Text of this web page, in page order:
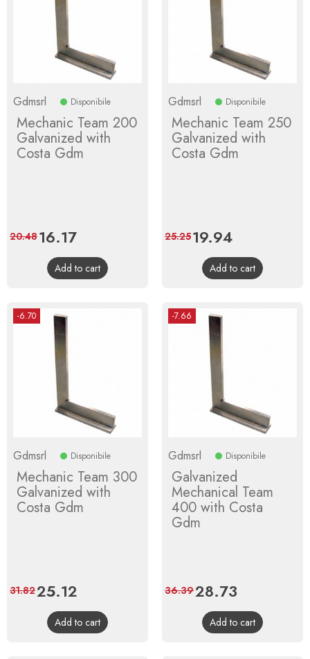
Gdmsrl Disponibile
Mechanic Team 200
Galvanized with
Costa Gdm
Price
16.17Regular
price
20.48
Add to cart
Gdmsrl Disponibile
Mechanic Team 250
Galvanized with
Costa Gdm
Price
19.94Regular
price
25.25
Add to cart
-6.70
Gdmsrl Disponibile
Mechanic Team 300
Galvanized with
Costa Gdm
Price
25.12
price
31.82
Add to cart
-7.66
Gdmsrl Disponibile
Galvanized
Mechanical Team
400 with Costa
Gdm
Price
28.73
price
36.39
Add to cart